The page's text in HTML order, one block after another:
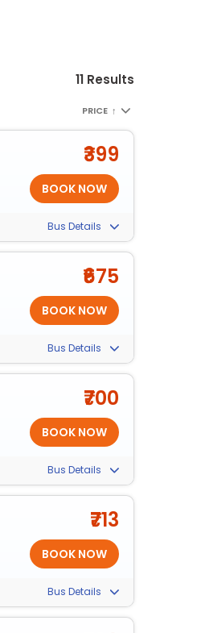
11 Results
PRICE ↑
₹399
Bus Details
₹675
Bus Details
₹700
Bus Details
₹713
Bus Details